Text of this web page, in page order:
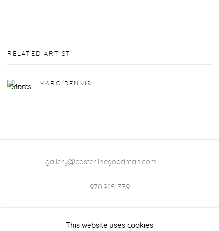
RELATED ARTIST
MARC DENNIS
gallery@casterlinegoodman.com
970.925.1339
This website uses cookies